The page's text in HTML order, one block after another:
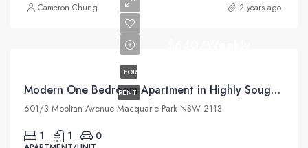
Cameron Chung 2 years ago
FOR
RENT
Modern One Bedroom Apartment in Highly Sought Macquarie Park Village
601/3 Mooltan Avenue Macquarie Park NSW 2113
1 1 0